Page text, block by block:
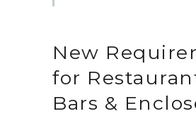
New
for
Bars &